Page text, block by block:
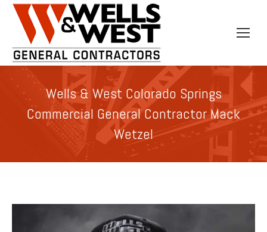
Wells & West Colorado Springs
Commercial General Contractor Mack
Wetzel